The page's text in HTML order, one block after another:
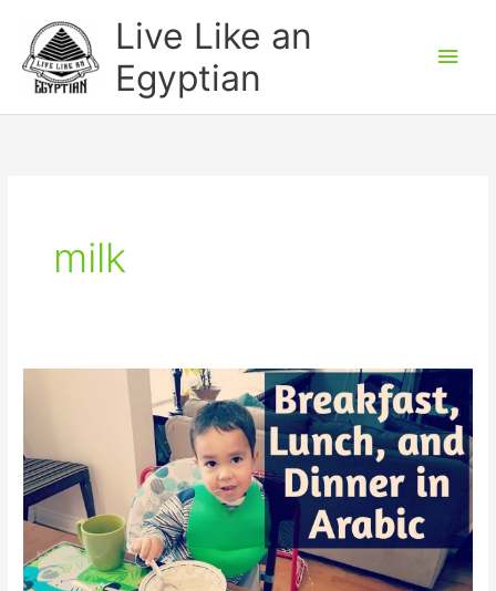
content
Live Like an
Egyptian
milk
meals
(breakfast,
lunch,
dinner)
and